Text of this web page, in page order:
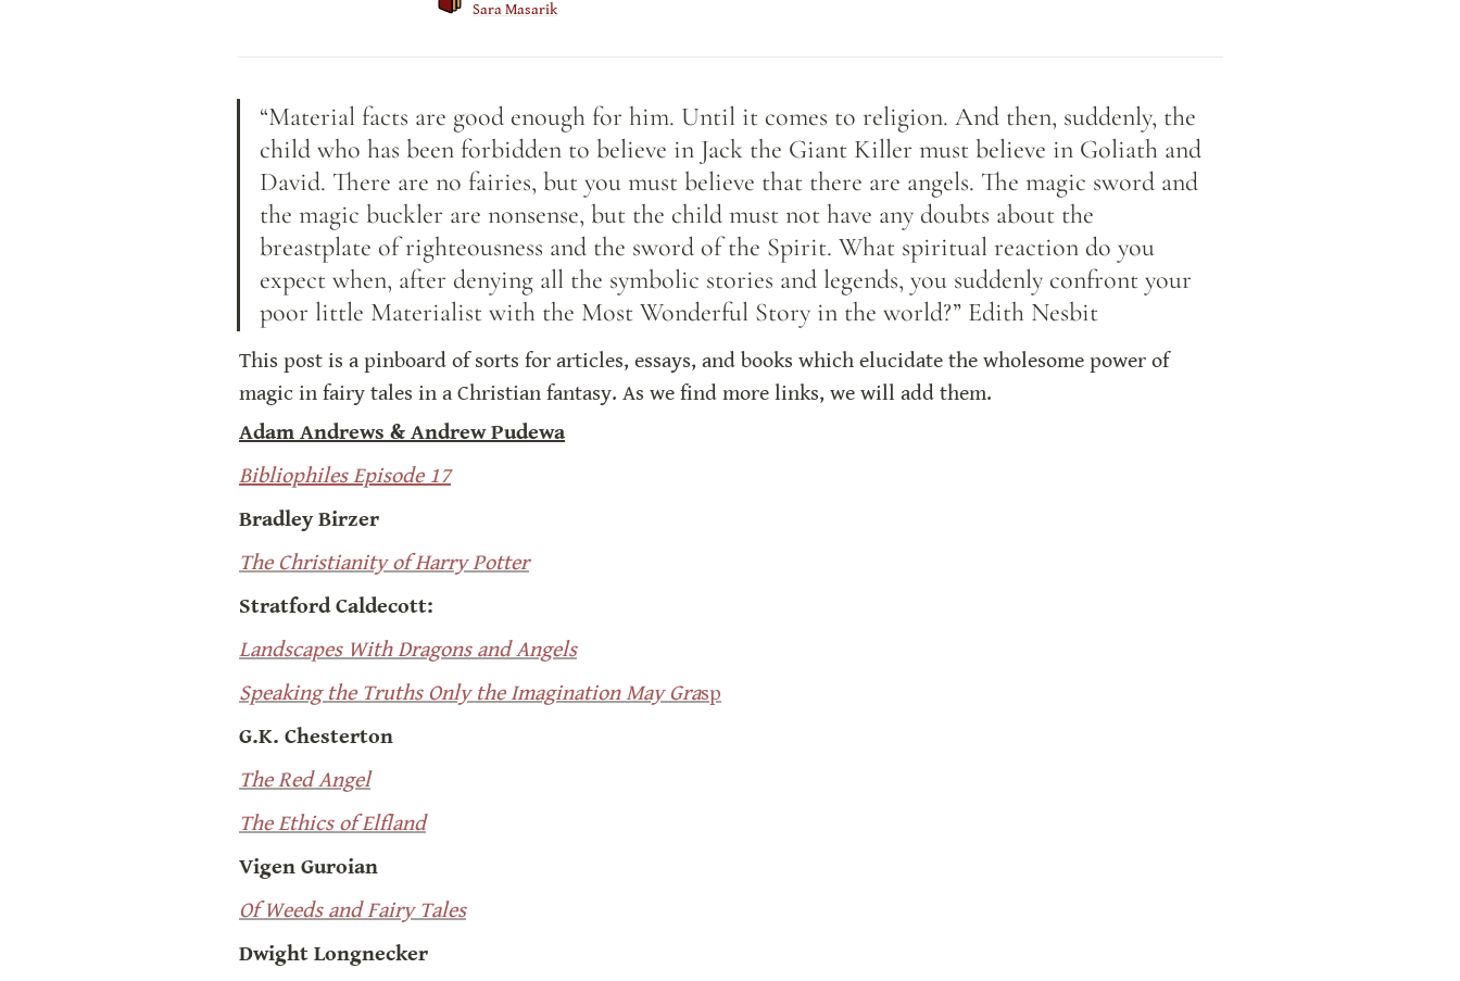
Sara Masarik
“Material facts are good enough for him. Until it comes to religion. And then, suddenly, the
child who has been forbidden to believe in Jack the Giant Killer must believe in Goliath and
David. There are no fairies, but you must believe that there are angels. The magic sword and
the magic buckler are nonsense, but the child must not have any doubts about the
breastplate of righteousness and the sword of the Spirit. What spiritual reaction do you
expect when, after denying all the symbolic stories and legends, you suddenly confront your
poor little Materialist with the Most Wonderful Story in the world?” Edith Nesbit
This post is a pinboard of sorts for articles, essays, and books which elucidate the wholesome power of
magic in fairy tales in a Christian fantasy. As we find more links, we will add them.
Adam Andrews & Andrew Pudewa
Bibliophiles Episode 17
Bradley Birzer
The Christianity of Harry Potter
Stratford Caldecott:
Landscapes With Dragons and Angels
Speaking the Truths Only the Imagination May Grasp
G.K. Chesterton
The Red Angel
The Ethics of Elfland
Vigen Guroian
Of Weeds and Fairy Tales
Dwight Longnecker